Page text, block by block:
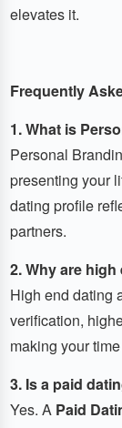
elevates it.
Frequently
1. What is
Personal
presenting your
dating profile
partners.
2. Why are
High end dating
verification,
making your
3. Is a paid
Yes. A Paid